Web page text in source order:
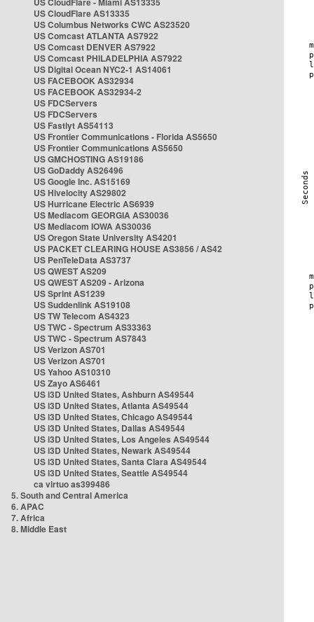
US CloudFlare AS13335
US Columbus Networks CWC AS23520
US Comcast ATLANTA AS7922
US Comcast DENVER AS7922
US Comcast PHILADELPHIA AS7922
US Digital Ocean NYC2-1 AS14061
US FACEBOOK AS32934
US FACEBOOK AS32934-2
US FDCServers
US FDCServers
US Fastlyt AS54113
US Frontier Communications - Florida AS5650
US Frontier Communications AS5650
US GMCHOSTING AS19186
US GoDaddy AS26496
US Google Inc. AS15169
US Hivelocity AS29802
US Hurricane Electric AS6939
US Mediacom GEORGIA AS30036
US Mediacom IOWA AS30036
US Oregon State University AS4201
US PACKET CLEARING HOUSE AS3856 / AS42
US PenTeleData AS3737
US QWEST AS209
US QWEST AS209 - Arizona
US Sprint AS1239
US Suddenlink AS19108
US TW Telecom AS4323
US TWC - Spectrum AS33363
US TWC - Spectrum AS7843
US Verizon AS701
US Verizon AS701
US Yahoo AS10310
US Zayo AS6461
US i3D United States, Ashburn AS49544
US i3D United States, Atlanta AS49544
US i3D United States, Chicago AS49544
US i3D United States, Dallas AS49544
US i3D United States, Los Angeles AS49544
US i3D United States, Newark AS49544
US i3D United States, Santa Clara AS49544
US i3D United States, Seattle AS49544
ca virtuo as399486
5. South and Central America
6. APAC
7. Africa
8. Middle East